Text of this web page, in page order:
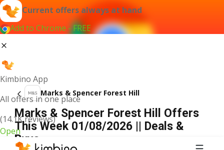
Current offers always at hand
Add to Chrome - FREE
Kimbino App
All offers in one place
(14.1K reviews)
Open
Marks & Spencer Forest Hill
Marks & Spencer Forest Hill Offers
This Week 01/08/2026 || Deals &
Buys